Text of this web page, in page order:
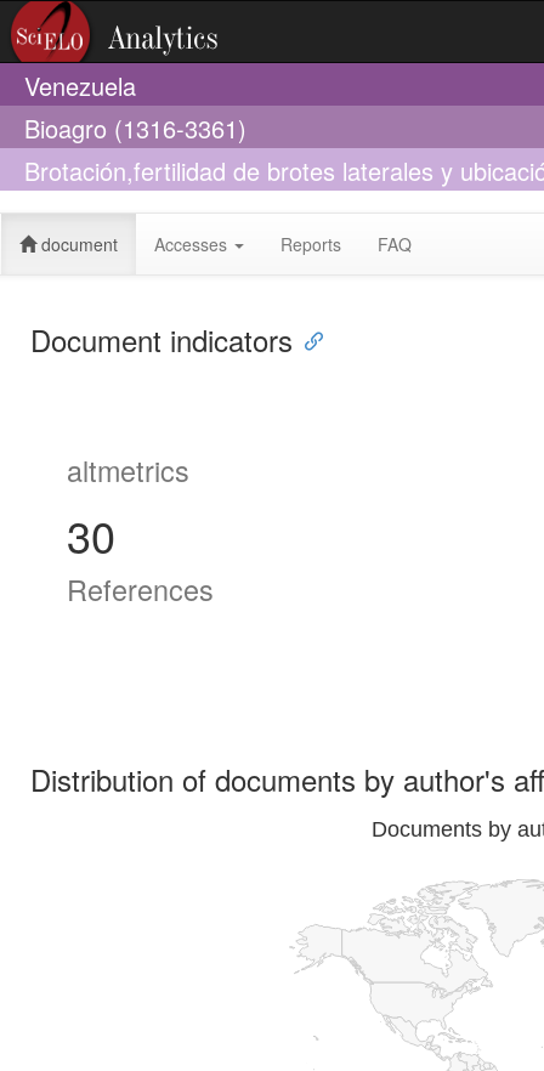
Venezuela
Bioagro (1316-3361)
Brotación,fertilidad de brotes laterales y
condiciones trópicales
document Accesses Reports FAQ
Document indicators
altmetrics
30
References
Distribution of documents by author's
Documents by